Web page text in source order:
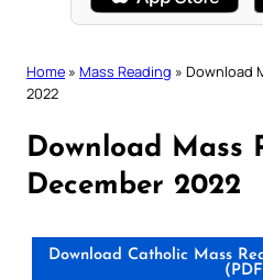
Home » Mass Reading » Download
2022
Download Mass
December 2022
Download Catholic Mass